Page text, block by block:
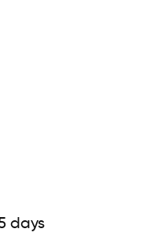
days